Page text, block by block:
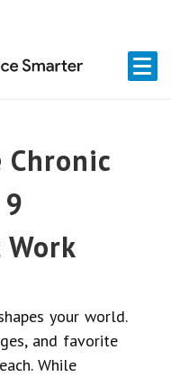
Chronic
your world.
and favorite
While